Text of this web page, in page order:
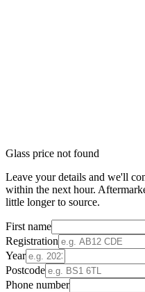
Glass price not found
Leave your details and we'll
within the next hour.
little longer to source.
First name
Registration
Year
Postcode
Phone number